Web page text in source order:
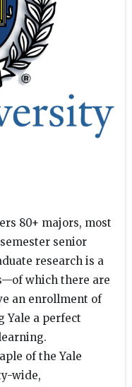
80+ majors, most
senior
research is a
which there are
an enrollment of
Yale a perfect
of the Yale
wide,